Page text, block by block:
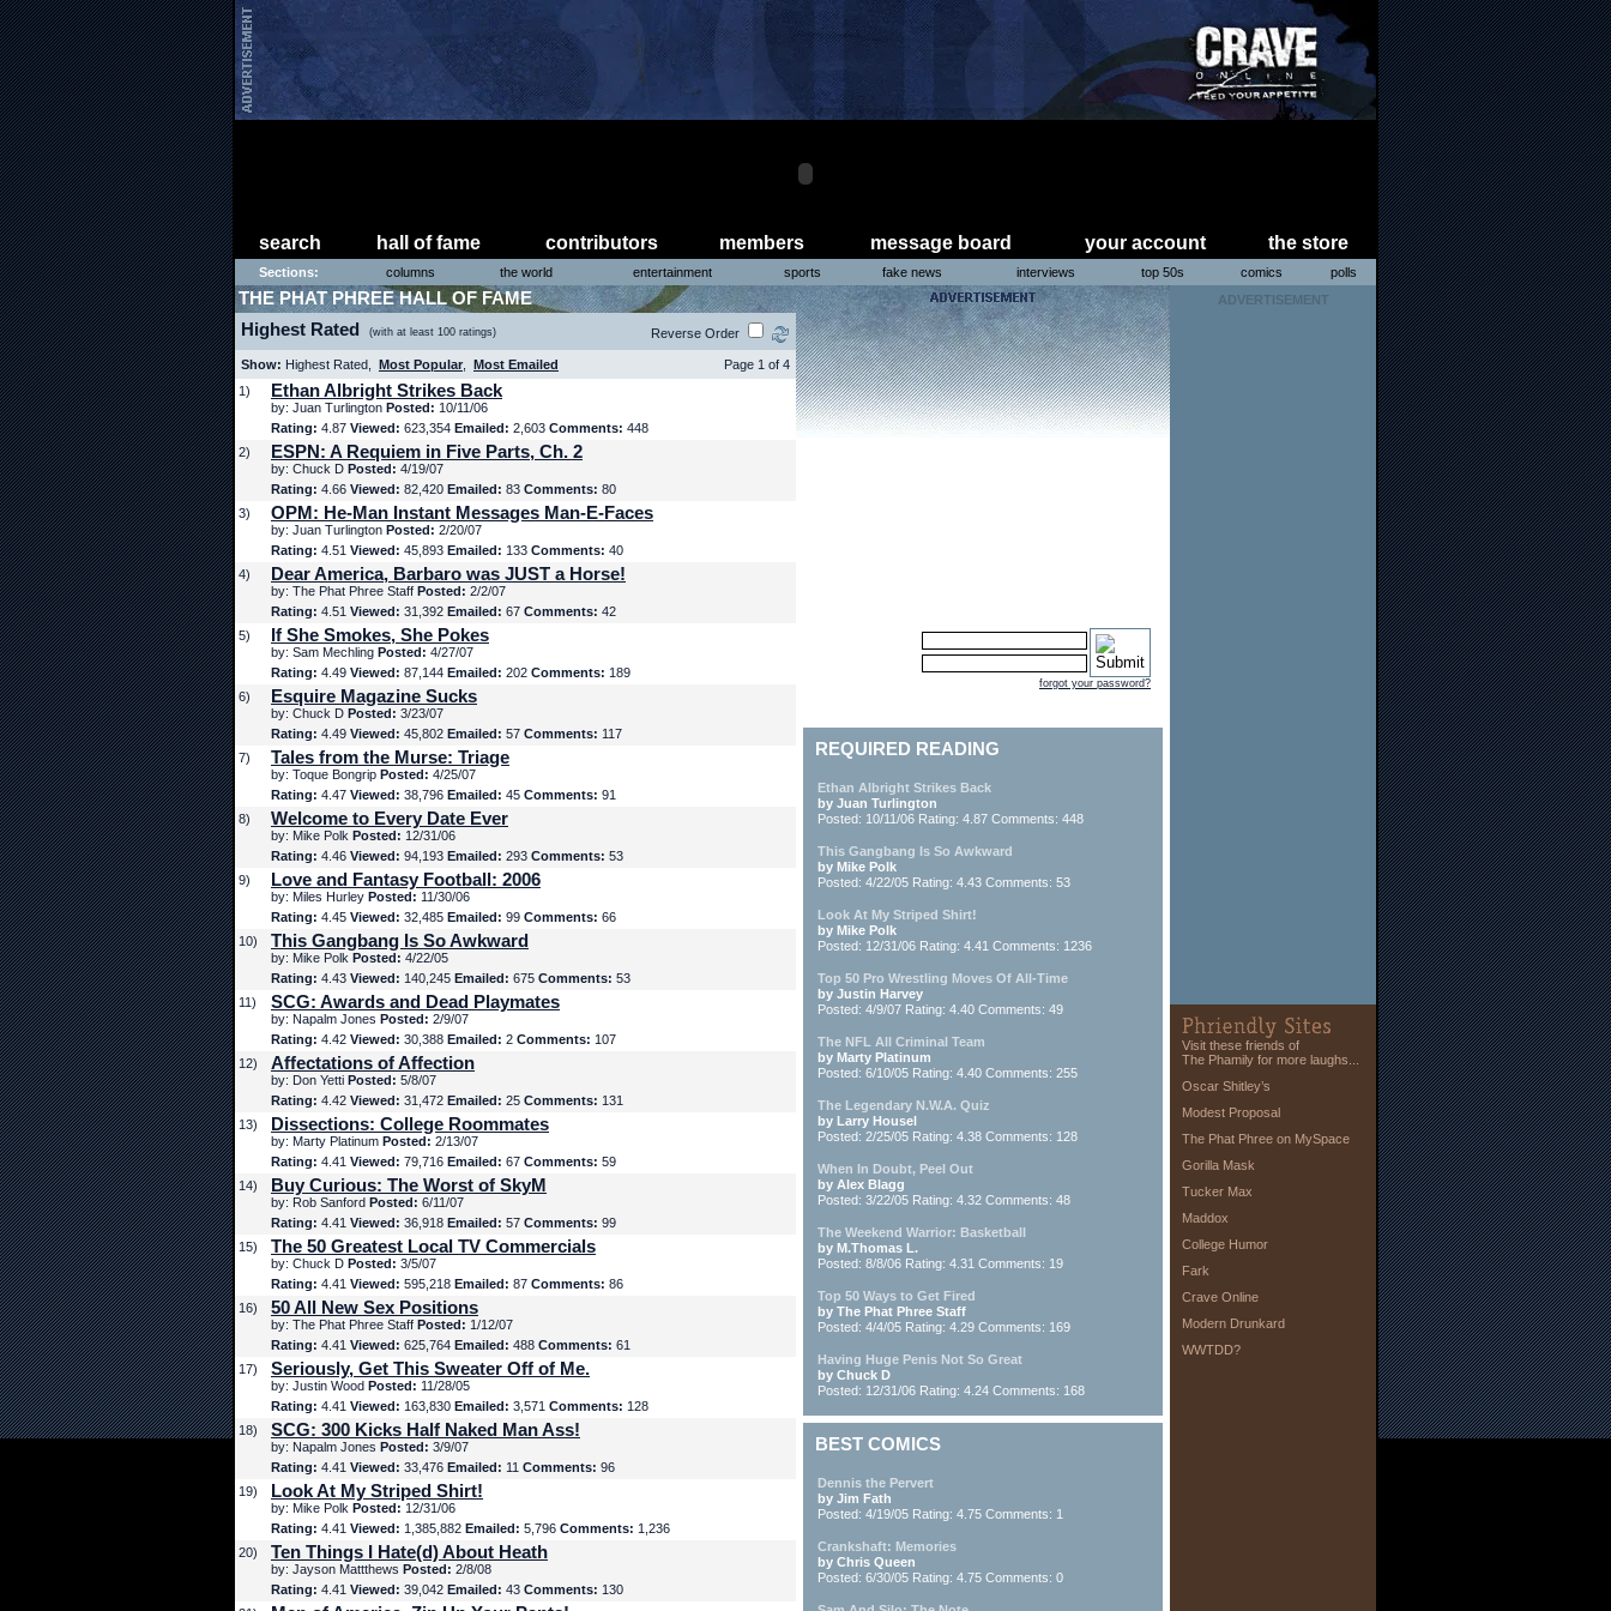
search hall of fame contributors members message board your account the store
Sections: columns the world entertainment sports fake news interviews top 50s comics polls
THE PHAT PHREE HALL OF FAME
Highest Rated (with at least 100 ratings) Reverse Order
Show: Highest Rated, Most Popular Most Emailed
Page 1 of 4
1)
Ethan Albright Strikes Back
by: Juan Turlington Posted: 10/11/06
Rating: 4.87 Viewed: 623,354 Emailed: 2,603 Comments: 448
2)
ESPN: A Requiem in Five Parts, Ch. 2
by: Chuck D Posted: 4/19/07
Rating: 4.66 Viewed: 82,420 Emailed: 83 Comments: 80
3)
OPM: He-Man Instant Messages Man-E-Faces
by: Juan Turlington Posted: 2/20/07
Rating: 4.51 Viewed: 45,893 Emailed: 133 Comments: 40
4)
Dear America, Barbaro was JUST a Horse!
by: The Phat Phree Staff Posted: 2/2/07
Rating: 4.51 Viewed: 31,392 Emailed: 67 Comments: 42
5)
If She Smokes, She Pokes
by: Sam Mechling Posted: 4/27/07
Rating: 4.49 Viewed: 87,144 Emailed: 202 Comments: 189
6)
Esquire Magazine Sucks
by: Chuck D Posted: 3/23/07
Rating: 4.49 Viewed: 45,802 Emailed: 57 Comments: 117
7)
Tales from the Murse: Triage
by: Toque Bongrip Posted: 4/25/07
Rating: 4.47 Viewed: 38,796 Emailed: 45 Comments: 91
8)
Welcome to Every Date Ever
by: Mike Polk Posted: 12/31/06
Rating: 4.46 Viewed: 94,193 Emailed: 293 Comments: 53
9)
Love and Fantasy Football: 2006
by: Miles Hurley Posted: 11/30/06
Rating: 4.45 Viewed: 32,485 Emailed: 99 Comments: 66
10)
This Gangbang Is So Awkward
by: Mike Polk Posted: 4/22/05
Rating: 4.43 Viewed: 140,245 Emailed: 675 Comments: 53
11)
SCG: Awards and Dead Playmates
by: Napalm Jones Posted: 2/9/07
Rating: 4.42 Viewed: 30,388 Emailed: 2 Comments: 107
12)
Affectations of Affection
by: Don Yetti Posted: 5/8/07
Rating: 4.42 Viewed: 31,472 Emailed: 25 Comments: 131
13)
Dissections: College Roommates
by: Marty Platinum Posted: 2/13/07
Rating: 4.41 Viewed: 79,716 Emailed: 67 Comments: 59
14)
Buy Curious: The Worst of SkyM
by: Rob Sanford Posted: 6/11/07
Rating: 4.41 Viewed: 36,918 Emailed: 57 Comments: 99
15)
The 50 Greatest Local TV Commercials
by: Chuck D Posted: 3/5/07
Rating: 4.41 Viewed: 595,218 Emailed: 87 Comments: 86
16)
50 All New Sex Positions
by: The Phat Phree Staff Posted: 1/12/07
Rating: 4.41 Viewed: 625,764 Emailed: 488 Comments: 61
17)
Seriously, Get This Sweater Off of Me.
by: Justin Wood Posted: 11/28/05
Rating: 4.41 Viewed: 163,830 Emailed: 3,571 Comments: 128
18)
SCG: 300 Kicks Half Naked Man Ass!
by: Napalm Jones Posted: 3/9/07
Rating: 4.41 Viewed: 33,476 Emailed: 11 Comments: 96
19)
Look At My Striped Shirt!
by: Mike Polk Posted: 12/31/06
Rating: 4.41 Viewed: 1,385,882 Emailed: 5,796 Comments: 1,236
20)
Ten Things I Hate(d) About Heath
by: Jayson Mattthews Posted: 2/8/08
Rating: 4.41 Viewed: 39,042 Emailed: 43 Comments: 130
forgot your password?
REQUIRED READING
Ethan Albright Strikes Back
by Juan Turlington
Posted: 10/11/06 Rating: 4.87 Comments: 448
This Gangbang Is So Awkward
by Mike Polk
Posted: 4/22/05 Rating: 4.43 Comments: 53
Look At My Striped Shirt!
by Mike Polk
Posted: 12/31/06 Rating: 4.41 Comments: 1236
Top 50 Pro Wrestling Moves Of All-Time
by Justin Harvey
Posted: 4/9/07 Rating: 4.40 Comments: 49
The NFL All Criminal Team
by Marty Platinum
Posted: 6/10/05 Rating: 4.40 Comments: 255
The Legendary N.W.A. Quiz
by Larry Housel
Posted: 2/25/05 Rating: 4.38 Comments: 128
When In Doubt, Peel Out
by Alex Blagg
Posted: 3/22/05 Rating: 4.32 Comments: 48
The Weekend Warrior: Basketball
by M.Thomas L.
Posted: 8/8/06 Rating: 4.31 Comments: 19
Top 50 Ways to Get Fired
by The Phat Phree Staff
Posted: 4/4/05 Rating: 4.29 Comments: 169
Having Huge Penis Not So Great
by Chuck D
Posted: 12/31/06 Rating: 4.24 Comments: 168
BEST COMICS
Dennis the Pervert
by Jim Fath
Posted: 4/19/05 Rating: 4.75 Comments: 1
Crankshaft: Memories
by Chris Queen
Posted: 6/30/05 Rating: 4.75 Comments: 0
ADVERTISEMENT
Visit these friends of
The Phamily for more laughs...
Oscar Shitley’s
Modest Proposal
The Phat Phree on MySpace
Gorilla Mask
Tucker Max
Maddox
College Humor
Fark
Crave Online
Modern Drunkard
WWTDD?